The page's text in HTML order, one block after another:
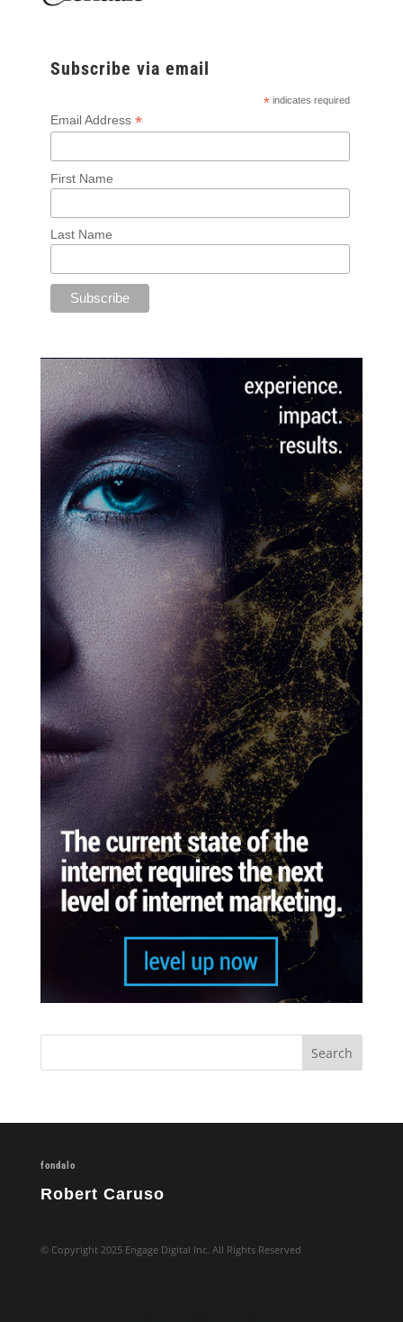
Subscribe via email
* indicates required
Email Address *
First Name
Last Name
fondalo
Robert Caruso
© Copyright 2025 Engage Digital Inc. All Rights Reserved